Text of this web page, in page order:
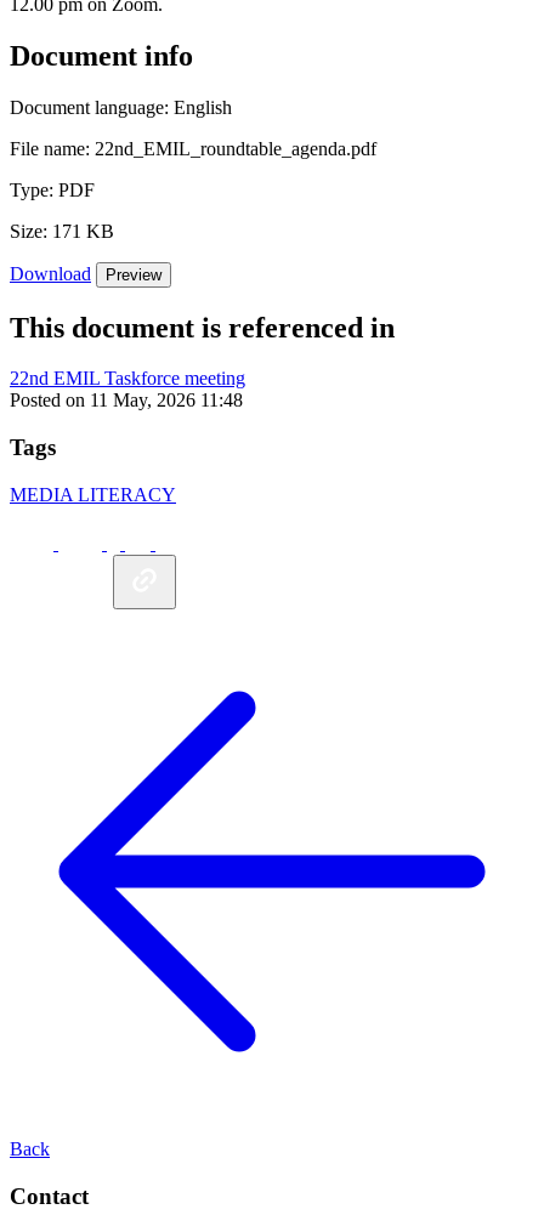
Document info
Document language: English
File name: 22nd_EMIL_roundtable_agenda.pdf
Type: PDF
Size: 171 KB
Download Preview
This document is referenced in
22nd EMIL Taskforce meeting
Posted on 11 May, 2026 11:48
Tags
MEDIA LITERACY
Back
Contact